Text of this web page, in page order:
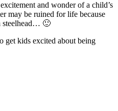
and wonder of a child’s
may be ruined for life because
steelhead… 🙂
get kids excited about being